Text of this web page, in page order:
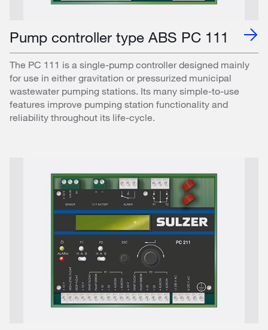
Pump controller type ABS PC 111
The PC 111 is a single-pump controller designed mainly
for use in either gravitation or pressurized municipal
wastewater pumping stations. Its many simple-to-use
features improve pumping station functionality and
reliability throughout its life-cycle.